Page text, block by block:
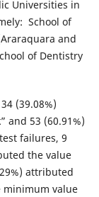
Universities in
School of
and
of Dentistry
(39.08%)
and 53 (60.91%)
failures, 9
the value
attributed
minimum value